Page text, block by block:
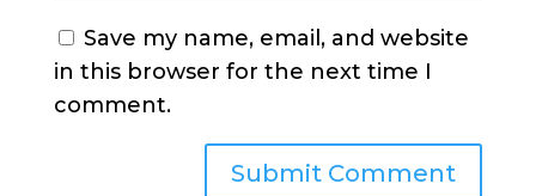
Save my name, email, and website
in this browser for the next time I
comment.